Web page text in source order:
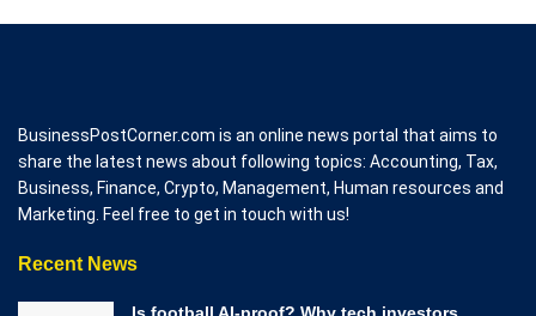
BusinessPostCorner.com is an online news portal that aims to
share the latest news about following topics: Accounting, Tax,
Business, Finance, Crypto, Management, Human resources and
Marketing. Feel free to get in touch with us!
Recent News